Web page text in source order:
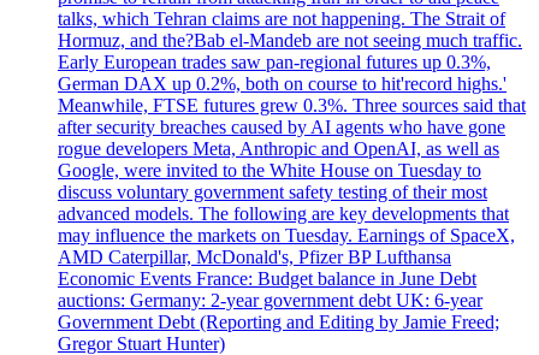
talks, which Tehran claims are not happening. The Strait of
Hormuz, and the?Bab el-Mandeb are not seeing much traffic.
Early European trades saw pan-regional futures up 0.3%,
German DAX up 0.2%, both on course to hit'record highs.'
Meanwhile, FTSE futures grew 0.3%. Three sources said that
after security breaches caused by AI agents who have gone
rogue developers Meta, Anthropic and OpenAI, as well as
Google, were invited to the White House on Tuesday to
discuss voluntary government safety testing of their most
advanced models. The following are key developments that
may influence the markets on Tuesday. Earnings of SpaceX,
AMD Caterpillar, McDonald's, Pfizer BP Lufthansa
Economic Events France: Budget balance in June Debt
auctions: Germany: 2-year government debt UK: 6-year
Government Debt (Reporting and Editing by Jamie Freed;
Gregor Stuart Hunter)